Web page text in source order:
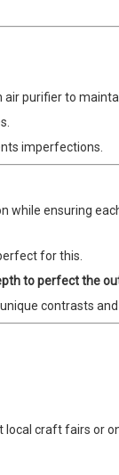
purifier to
imperfections.
while ensuring
for this.
to perfect the
contrasts
local craft fairs or